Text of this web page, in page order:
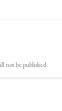
not be published.